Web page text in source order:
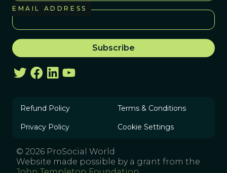
EMAIL ADDRESS
Refund Policy Terms & Conditions
Privacy Policy Cookie Settings
© 2026 ProSocial World
Website made possible by a grant from the